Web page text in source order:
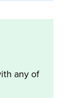
any of